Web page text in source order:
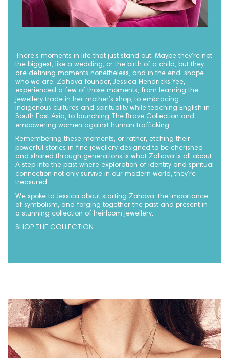
There’s moments in life that just stand out. Maybe they’re not
the biggest, like a wedding, or the birth of a child, but they
are defining moments nonetheless, and in the end, shape
who we are. Zahava founder, Jessica Hendricks Yee,
experienced a few of those moments, from learning the
jewellery trade in her mother’s shop, to embracing
indigenous cultures and spirituality while teaching English in
South East Asia, to launching The Brave Collection and
empowering women against human trafficking.
Remembering these moments, or rather, etching their
powerful stories in fine jewellery designed to be cherished
and shared through generations is what Zahava is all about.
A step into the past where exploration of identity and spiritual
connection not only survive in our modern world, they’re
treasured.
We spoke to Jessica about starting Zahava, the importance
of symbolism, and forging together the past and present in
a stunning collection of heirloom jewellery.
SHOP THE COLLECTION